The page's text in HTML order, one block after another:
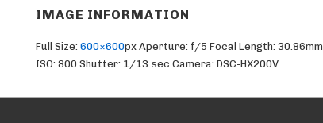
IMAGE INFORMATION
Full Size: 600×600px Aperture: f/5 Focal Length: 30.86mm
ISO: 800 Shutter: 1/13 sec Camera: DSC-HX200V